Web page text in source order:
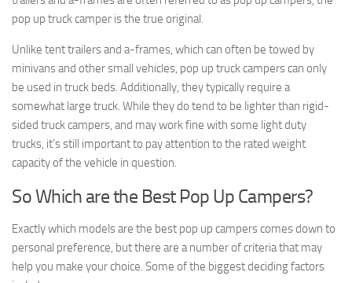
pop up truck camper is the true original.
Unlike tent trailers and a-frames, which can often be towed by
minivans and other small vehicles, pop up truck campers can only
be used in truck beds. Additionally, they typically require a
somewhat large truck. While they do tend to be lighter than rigid-
sided truck campers, and may work fine with some light duty
trucks, it’s still important to pay attention to the rated weight
capacity of the vehicle in question.
So Which are the Best Pop Up Campers?
Exactly which models are the best pop up campers comes down to
personal preference, but there are a number of criteria that may
help you make your choice. Some of the biggest deciding factors